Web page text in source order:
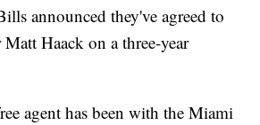
announced they've agreed to
Haack on a three-year
agent has been with the Miami